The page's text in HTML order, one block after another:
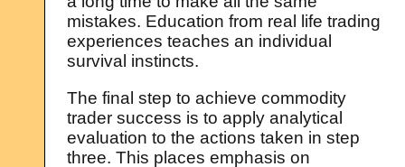
mistakes. Education from real life trading
experiences teaches an individual
survival instincts.
The final step to achieve commodity
trader success is to apply analytical
evaluation to the actions taken in step
three. This places emphasis on